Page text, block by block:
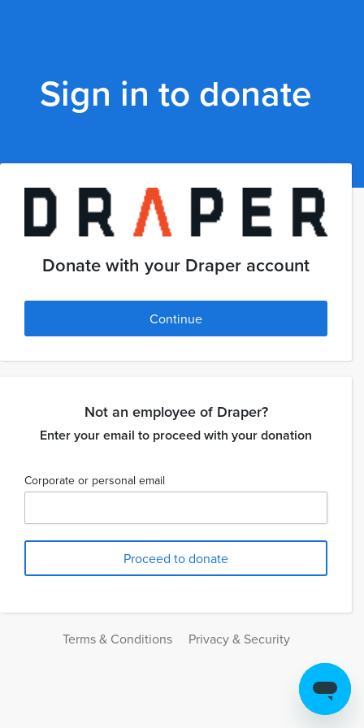
Sign in to donate
Donate with your Draper account
Continue
Not an employee of Draper?
Enter your email to proceed with your donation
Corporate or personal email
Terms & Conditions Privacy & Security